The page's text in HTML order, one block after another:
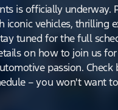
is officially underway.
vehicles, thrilling
tuned for the full
on how to join us
passion. Check
– you won't want